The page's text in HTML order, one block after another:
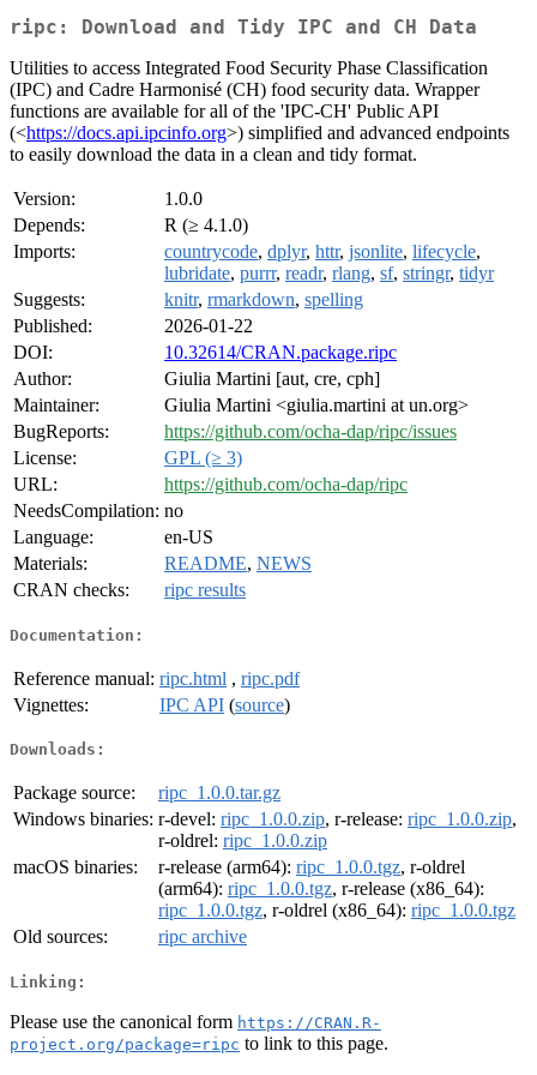
ripc: Download and Tidy IPC and CH Data
Utilities to access Integrated Food Security Phase Classification
(IPC) and Cadre Harmonisé (CH) food security data. Wrapper
functions are available for all of the 'IPC-CH' Public API
(<https://docs.api.ipcinfo.org>) simplified and advanced endpoints
to easily download the data in a clean and tidy format.
Version:
1.0.0
Depends:
R (≥ 4.1.0)
Imports:
countrycode, dplyr, httr, jsonlite, lifecycle,
lubridate, purrr, readr, rlang, sf, stringr, tidyr
Suggests:
knitr, rmarkdown, spelling
Published:
2026-01-22
DOI:
10.32614/CRAN.package.ripc
Author:
Giulia Martini [aut, cre, cph]
Maintainer:
Giulia Martini <giulia.martini at un.org>
BugReports:
https://github.com/ocha-dap/ripc/issues
License:
GPL (≥ 3)
URL:
https://github.com/ocha-dap/ripc
NeedsCompilation: no
Language:
en-US
Materials:
README, NEWS
CRAN checks:
ripc results
Documentation:
Reference manual: ripc.html , ripc.pdf
Vignettes:
IPC API (source)
Downloads:
Package source:
ripc_1.0.0.tar.gz
Windows binaries: r-devel: ripc_1.0.0.zip, r-release: ripc_1.0.0.zip,
r-oldrel: ripc_1.0.0.zip
macOS binaries:
r-release (arm64): ripc_1.0.0.tgz, r-oldrel
(arm64): ripc_1.0.0.tgz, r-release (x86_64):
ripc_1.0.0.tgz, r-oldrel (x86_64): ripc_1.0.0.tgz
Old sources:
ripc archive
Linking:
Please use the canonical form https://CRAN.R-
project.org/package=ripc to link to this page.